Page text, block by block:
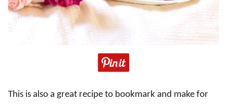
This is also a great recipe to bookmark and make for